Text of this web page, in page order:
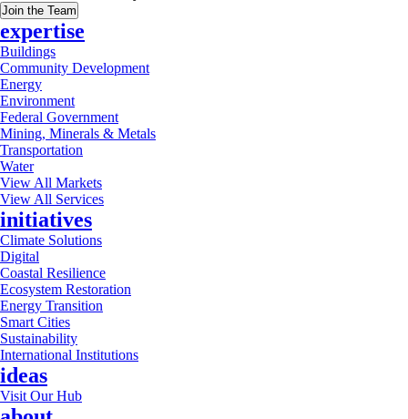
Join the Team
expertise
Buildings
Community Development
Energy
Environment
Federal Government
Mining, Minerals & Metals
Transportation
Water
View All Markets
View All Services
initiatives
Climate Solutions
Digital
Coastal Resilience
Ecosystem Restoration
Energy Transition
Smart Cities
Sustainability
International Institutions
ideas
Visit Our Hub